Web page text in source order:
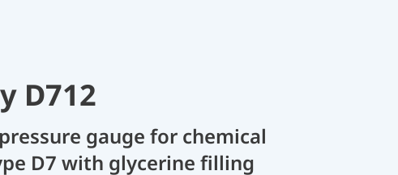
D712
gauge for chemical
D7 with glycerine filling